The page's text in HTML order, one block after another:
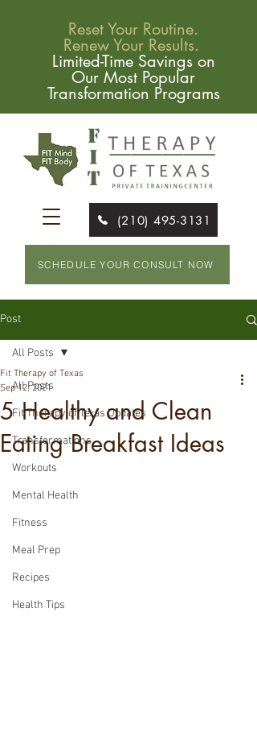
Reset Your Routine.
Renew Your Results.
Limited-Time Savings on
Our Most Popular
Transformation Programs
(210) 495-3131
SCHEDULE YOUR CONSULT NOW
Post
All Posts
Fit Therapy of Texas Updates
Transformations
Workouts
Mental Health
Fitness
Meal Prep
Recipes
Health Tips
All Posts
5 Healthy and Clean
Eating Breakfast Ideas
Fit Therapy of Texas
Sep 12, 2021